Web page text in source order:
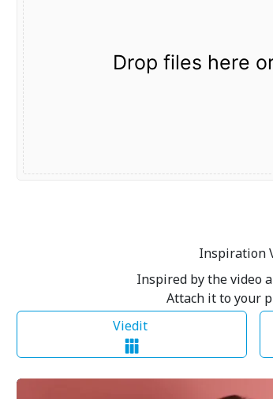
Drop files here
Inspiration
Inspired by the video
Attach it to your
Viedit